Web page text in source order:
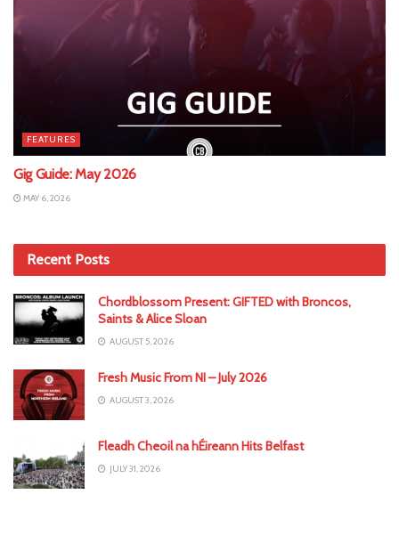
FEATURES
Gig Guide: May 2026
MAY 6, 2026
Recent Posts
Chordblossom Present: GIFTED with Broncos,
Saints & Alice Sloan
AUGUST 5, 2026
Fresh Music From NI – July 2026
AUGUST 3, 2026
Fleadh Cheoil na hÉireann Hits Belfast
JULY 31, 2026